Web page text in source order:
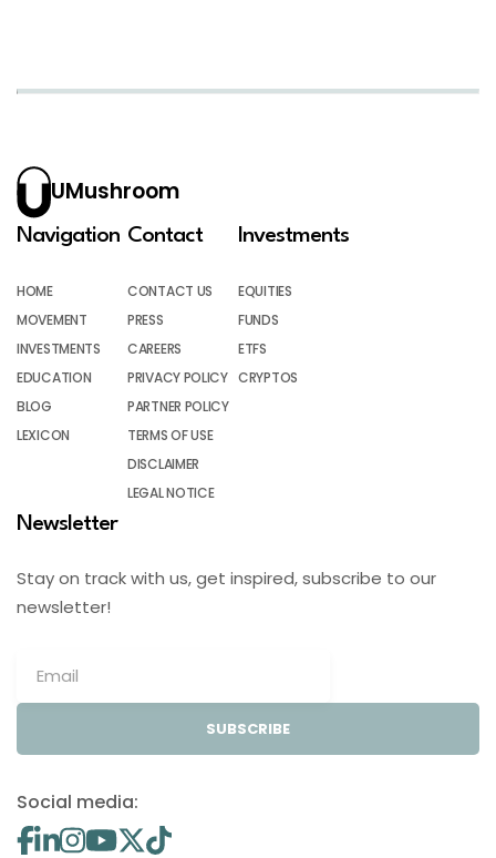
UMushroom
Navigation
HOME
MOVEMENT
INVESTMENTS
EDUCATION
BLOG
LEXICON
Contact
CONTACT US
PRESS
CAREERS
PRIVACY POLICY
PARTNER POLICY
TERMS OF USE
DISCLAIMER
LEGAL NOTICE
Investments
EQUITIES
FUNDS
ETFS
CRYPTOS
Newsletter
Stay on track with us, get inspired, subscribe to our
newsletter!
SUBSCRIBE
Social media: